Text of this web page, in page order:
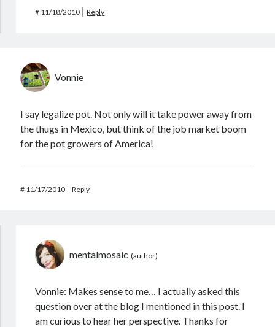
# 11/18/2010 Reply
Vonnie
I say legalize pot. Not only will it take power away from
the thugs in Mexico, but think of the job market boom
for the pot growers of America!
# 11/17/2010 Reply
mentalmosaic
Vonnie: Makes sense to me… I actually asked this
question over at the blog I mentioned in this post. I
am curious to hear her perspective. Thanks for